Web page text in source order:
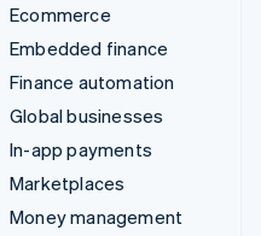
Ecommerce
Embedded finance
Finance automation
Global businesses
In-app payments
Marketplaces
Money management